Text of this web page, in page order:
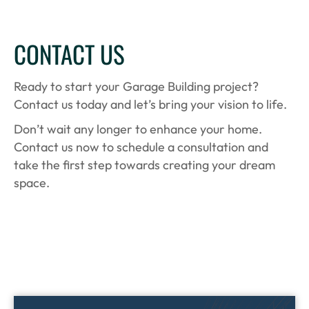
CONTACT US
Ready to start your Garage Building project?
Contact us today and let’s bring your vision to life.
Don’t wait any longer to enhance your home.
Contact us now to schedule a consultation and
take the first step towards creating your dream
space.